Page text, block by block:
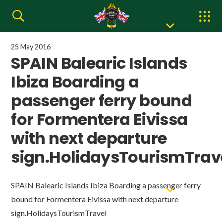
25 May 2016
SPAIN Balearic Islands
Ibiza Boarding a
passenger ferry bound
for Formentera Eivissa
with next departure
SPAIN Balearic Islands Ibiza Boarding a passenger ferry
bound for Formentera Eivissa with next departure
sign.HolidaysTourismTravel